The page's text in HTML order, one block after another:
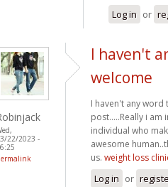
Log in or
22/2023 -
I haven't
welcome
I haven't any word
post.....Really i
individual who
awesome
us. weight loss
Log in or